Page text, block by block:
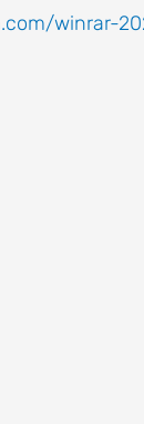
winrar-